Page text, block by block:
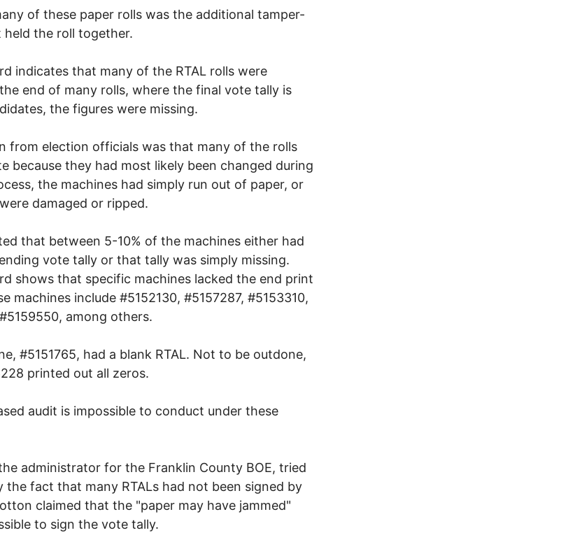
of these paper rolls was the additional tamper-
the roll together.
indicates that many of the RTAL rolls were
end of many rolls, where the final vote tally is
the figures were missing.
from election officials was that many of the rolls
because they had most likely been changed during
the machines had simply run out of paper, or
damaged or ripped.
that between 5-10% of the machines either had
vote tally or that tally was simply missing.
shows that specific machines lacked the end print
machines include #5152130, #5157287, #5153310,
among others.
#5151765, had a blank RTAL. Not to be outdone,
printed out all zeros.
audit is impossible to conduct under these
administrator for the Franklin County BOE, tried
the fact that many RTALs had not been signed by
claimed that the "paper may have jammed"
to sign the vote tally.